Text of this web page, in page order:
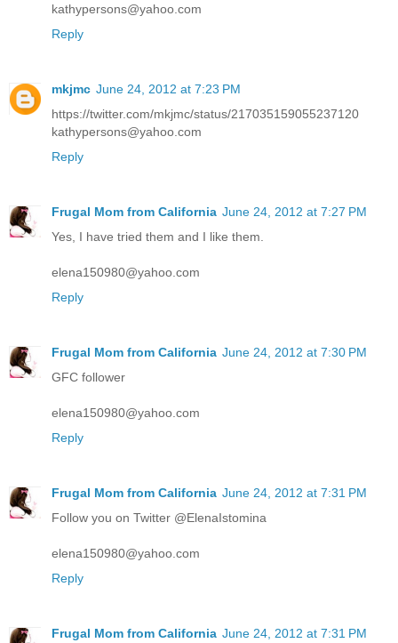
kathypersons@yahoo.com
Reply
mkjmc June 24, 2012 at 7:23 PM
https://twitter.com/mkjmc/status/217035159055237120
kathypersons@yahoo.com
Reply
Frugal Mom from California June 24, 2012 at 7:27 PM
Yes, I have tried them and I like them.
elena150980@yahoo.com
Reply
Frugal Mom from California June 24, 2012 at 7:30 PM
GFC follower
elena150980@yahoo.com
Reply
Frugal Mom from California June 24, 2012 at 7:31 PM
Follow you on Twitter @ElenaIstomina
elena150980@yahoo.com
Reply
Frugal Mom from California June 24, 2012 at 7:31 PM